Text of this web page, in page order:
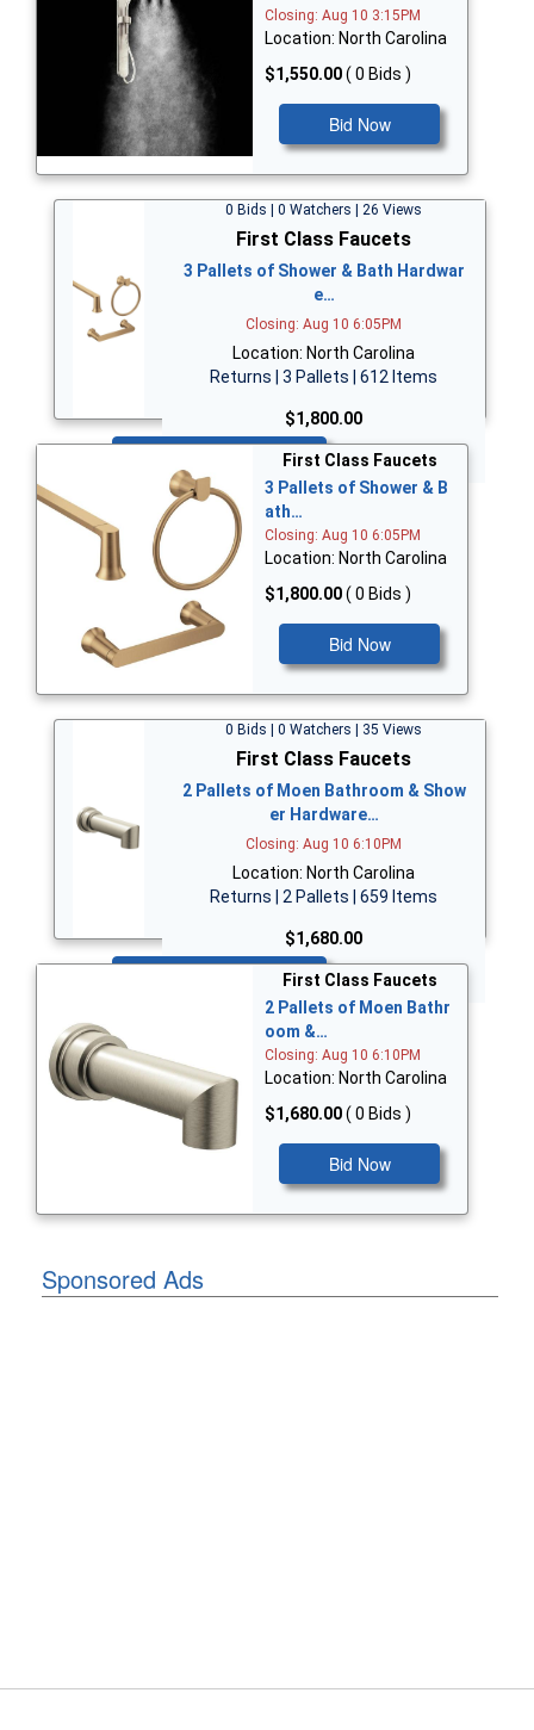
Closing: Aug 10 3:15PM
Location: North Carolina
$1,550.00( 0 Bids )
Bid Now
0 Bids | 0 Watchers | 26 Views
First Class Faucets
3 Pallets of Shower & Bath Hardwar
e…
Closing: Aug 10 6:05PM
Location: North Carolina
Returns | 3 Pallets | 612 Items
$1,800.00
First Class Faucets
3 Pallets of Shower & B
ath…
Closing: Aug 10 6:05PM
Location: North Carolina
$1,800.00( 0 Bids )
Bid Now
0 Bids | 0 Watchers | 35 Views
First Class Faucets
2 Pallets of Moen Bathroom & Show
er Hardware…
Closing: Aug 10 6:10PM
Location: North Carolina
Returns | 2 Pallets | 659 Items
$1,680.00
First Class Faucets
2 Pallets of Moen Bathr
oom &…
Closing: Aug 10 6:10PM
Location: North Carolina
$1,680.00( 0 Bids )
Bid Now
Sponsored Ads